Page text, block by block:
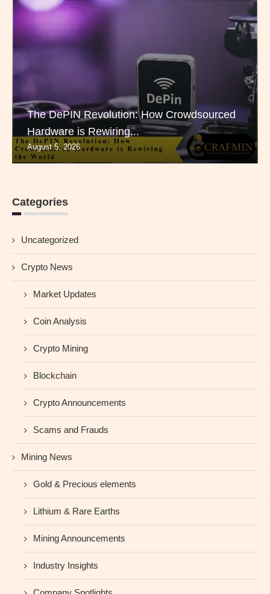
The DePIN Revolution: How Crowdsourced
Hardware is Rewiring...
August 5, 2026
Categories
Uncategorized
Crypto News
Market Updates
Coin Analysis
Crypto Mining
Blockchain
Crypto Announcements
Scams and Frauds
Mining News
Gold & Precious elements
Lithium & Rare Earths
Mining Announcements
Industry Insights